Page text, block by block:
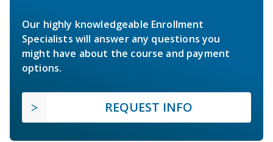
Our highly knowledgeable Enrollment
Specialists will answer any questions you
might have about the course and payment
options.
REQUEST INFO